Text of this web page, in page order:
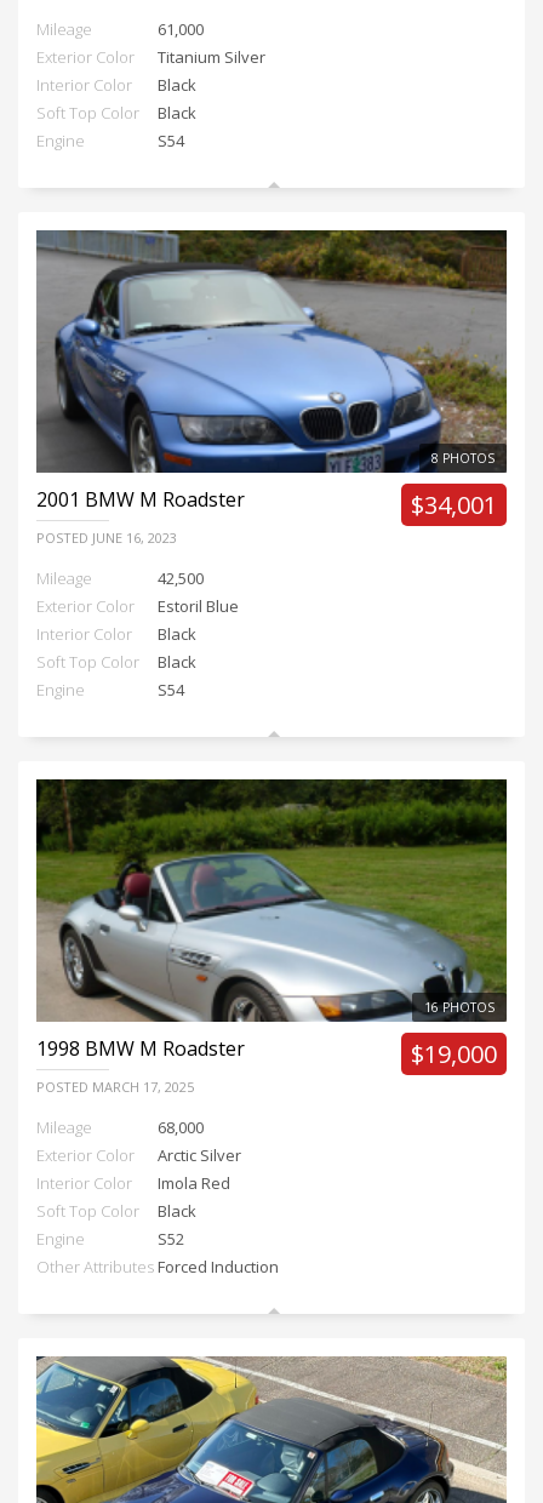
Mileage
61,000
Exterior Color
Titanium Silver
Interior Color
Black
Soft Top Color
Black
Engine
S54
8 PHOTOS
2001 BMW M Roadster
POSTED JUNE 16, 2023
$34,001
Mileage
42,500
Exterior Color
Estoril Blue
Interior Color
Black
Soft Top Color
Black
Engine
S54
16 PHOTOS
1998 BMW M Roadster
POSTED MARCH 17, 2025
$19,000
Mileage
68,000
Exterior Color
Arctic Silver
Interior Color
Imola Red
Soft Top Color
Black
Engine
S52
Other AttributesForced Induction